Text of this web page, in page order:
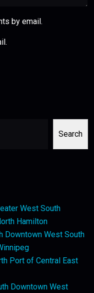
by email.
Search
West South
Hamilton
Downtown West South
Port of Central East
Downtown West